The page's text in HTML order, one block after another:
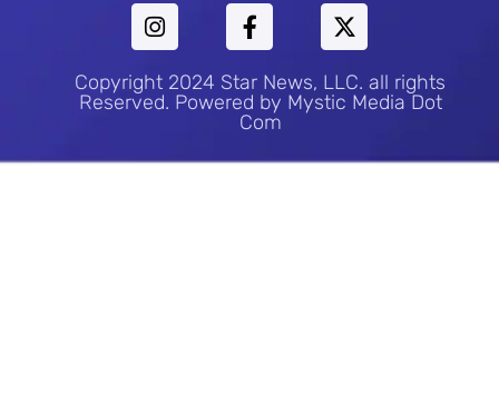
Copyright 2024 Star News, LLC. all rights
Reserved. Powered by Mystic Media Dot
Com